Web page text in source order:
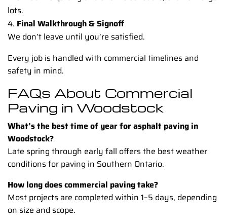
lots.
Final Walkthrough & Signoff
We don’t leave until you’re satisfied.
Every job is handled with commercial timelines and
safety in mind.
FAQs About Commercial
Paving in Woodstock
What’s the best time of year for asphalt paving in
Woodstock?
Late spring through early fall offers the best weather
conditions for paving in Southern Ontario.
How long does commercial paving take?
Most projects are completed within 1–5 days, depending
on size and scope.